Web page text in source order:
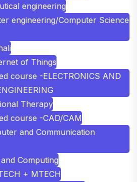
engineering
engineering/Computer Science
of Things
course -ELECTRONICS AND
Therapy
course -CAD/CAM
and Communication
Computing
+ MTECH